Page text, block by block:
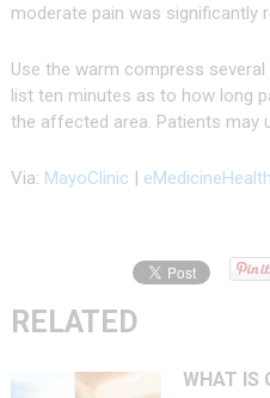
moderate pain was significantly
Use the warm compress
list ten minutes as to how long
the affected area. Patients may
Via: MayoClinic | eMedicineHealth
RELATED
WHAT IS